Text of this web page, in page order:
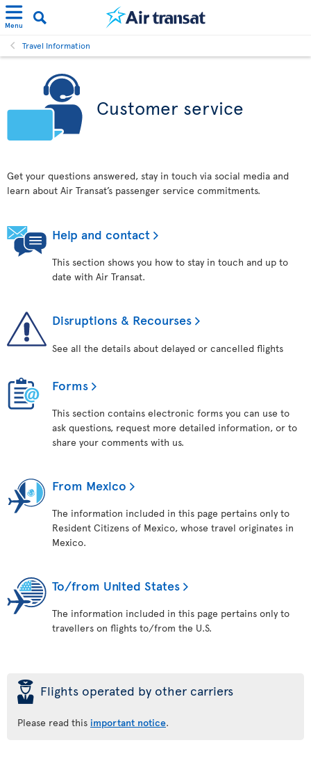
Menu
Travel Information
Customer service
Get your questions answered, stay in touch via social media and
learn about Air Transat’s passenger service commitments.
Help and contact
This section shows you how to stay in touch and up to
date with Air Transat.
Disruptions & Recourses
See all the details about delayed or cancelled flights
Forms
This section contains electronic forms you can use to
ask questions, request more detailed information, or to
share your comments with us.
From Mexico
The information included in this page pertains only to
Resident Citizens of Mexico, whose travel originates in
Mexico.
To/from United States
The information included in this page pertains only to
travellers on flights to/from the U.S.
þ Flights operated by other carriers
Please read this important notice.